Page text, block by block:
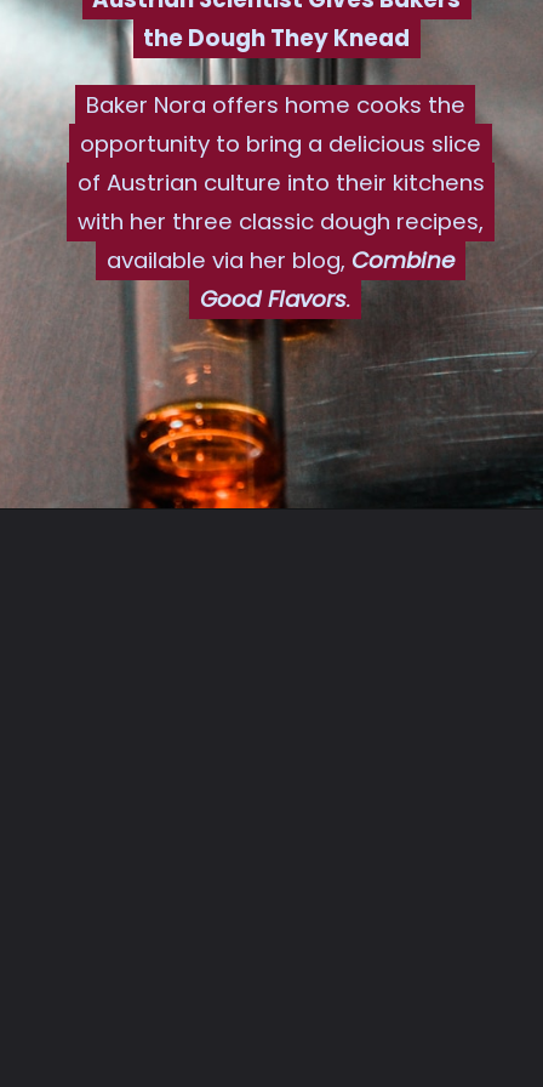
the Dough They Knead
the Dough They Knead
Baker Nora offers home cooks the
opportunity to bring a delicious slice
of Austrian culture into their kitchens
with her three classic dough recipes,
available via her blog, Combine
Good Flavors.
Baker Nora offers home cooks the
opportunity to bring a delicious slice
of Austrian culture into their kitchens
with her three classic dough recipes,
available via her blog, Combine
Good Flavors.